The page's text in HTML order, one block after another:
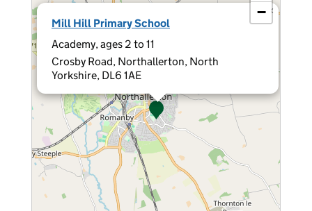
Mill Hill Primary School
Academy, ages 2 to 11
Crosby Road, Northallerton, North
Yorkshire, DL6 1AE
×
−